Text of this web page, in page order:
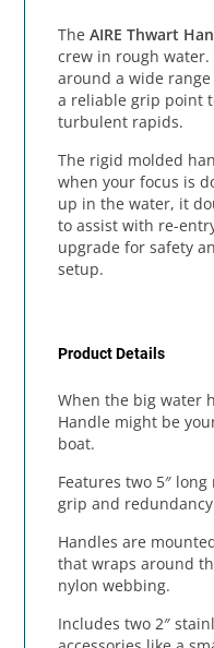
TheAIRE Thwart
crew in rough
around a wide
a reliable grip point
turbulent rapids.
The rigid molded
when your focus is
up in the water, it
to assist with re-
upgrade for safety
setup.
Product Details
When the big water
Handle might be
boat.
Features two 5″
grip and
Handles are
that wraps around
nylon webbing.
Includes two 2″